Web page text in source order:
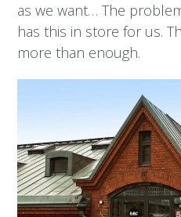
as we want… The
has this in store for us.
more than enough.